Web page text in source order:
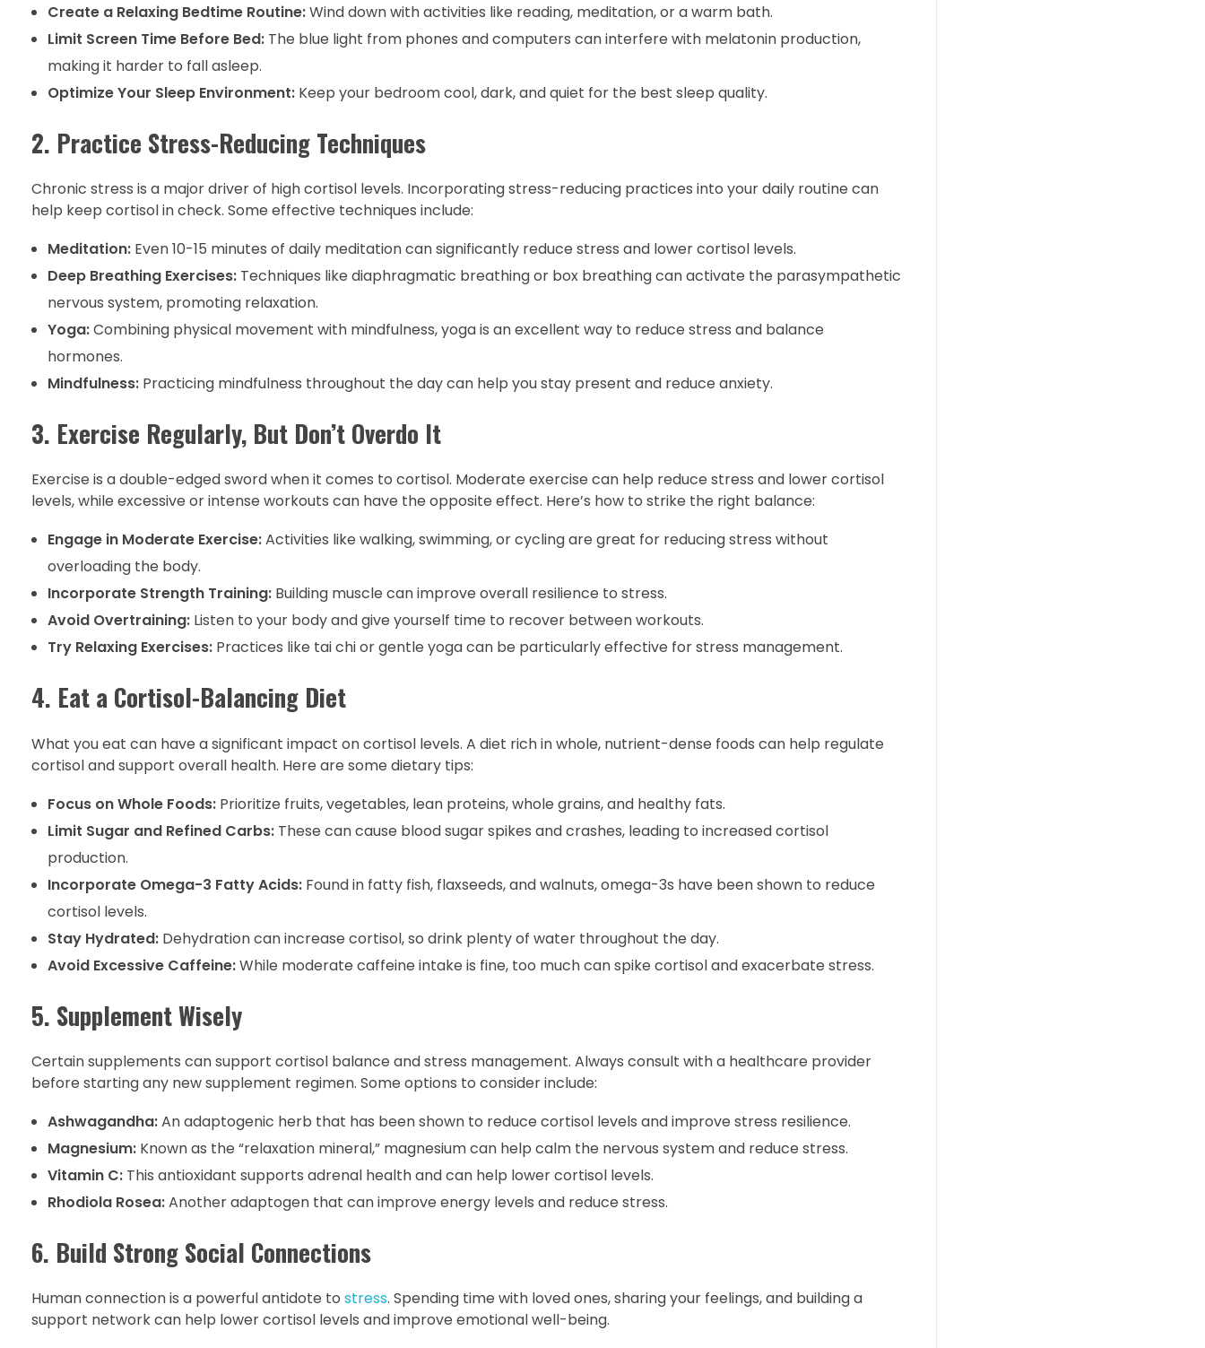
Create a Relaxing Bedtime Routine:Wind down with activities like reading, meditation, or a warm bath.
Limit Screen Time Before Bed:The blue light from phones and computers can interfere with melatonin production,
making it harder to fall asleep.
Optimize Your Sleep Environment:Keep your bedroom cool, dark, and quiet for the best sleep quality.
2. Practice Stress-Reducing Techniques
Chronic stress is a major driver of high cortisol levels. Incorporating stress-reducing practices into your daily routine can
help keep cortisol in check. Some effective techniques include:
Meditation:Even 10-15 minutes of daily meditation can significantly reduce stress and lower cortisol levels.
Deep Breathing Exercises:Techniques like diaphragmatic breathing or box breathing can activate the parasympathetic
nervous system, promoting relaxation.
Yoga:Combining physical movement with mindfulness, yoga is an excellent way to reduce stress and balance
hormones.
Mindfulness:Practicing mindfulness throughout the day can help you stay present and reduce anxiety.
3. Exercise Regularly, But Don’t Overdo It
Exercise is a double-edged sword when it comes to cortisol. Moderate exercise can help reduce stress and lower cortisol
levels, while excessive or intense workouts can have the opposite effect. Here’s how to strike the right balance:
Engage in Moderate Exercise:Activities like walking, swimming, or cycling are great for reducing stress without
overloading the body.
Incorporate Strength Training:Building muscle can improve overall resilience to stress.
Avoid Overtraining:Listen to your body and give yourself time to recover between workouts.
Try Relaxing Exercises:Practices like tai chi or gentle yoga can be particularly effective for stress management.
4. Eat a Cortisol-Balancing Diet
What you eat can have a significant impact on cortisol levels. A diet rich in whole, nutrient-dense foods can help regulate
cortisol and support overall health. Here are some dietary tips:
Focus on Whole Foods:Prioritize fruits, vegetables, lean proteins, whole grains, and healthy fats.
Limit Sugar and Refined Carbs:These can cause blood sugar spikes and crashes, leading to increased cortisol
production.
Incorporate Omega-3 Fatty Acids:Found in fatty fish, flaxseeds, and walnuts, omega-3s have been shown to reduce
cortisol levels.
Stay Hydrated:Dehydration can increase cortisol, so drink plenty of water throughout the day.
Avoid Excessive Caffeine:While moderate caffeine intake is fine, too much can spike cortisol and exacerbate stress.
5. Supplement Wisely
Certain supplements can support cortisol balance and stress management. Always consult with a healthcare provider
before starting any new supplement regimen. Some options to consider include:
Ashwagandha:An adaptogenic herb that has been shown to reduce cortisol levels and improve stress resilience.
Magnesium:Known as the “relaxation mineral,” magnesium can help calm the nervous system and reduce stress.
Vitamin C:This antioxidant supports adrenal health and can help lower cortisol levels.
Rhodiola Rosea:Another adaptogen that can improve energy levels and reduce stress.
6. Build Strong Social Connections
Human connection is a powerful antidote to stress. Spending time with loved ones, sharing your feelings, and building a
support network can help lower cortisol levels and improve emotional well-being.